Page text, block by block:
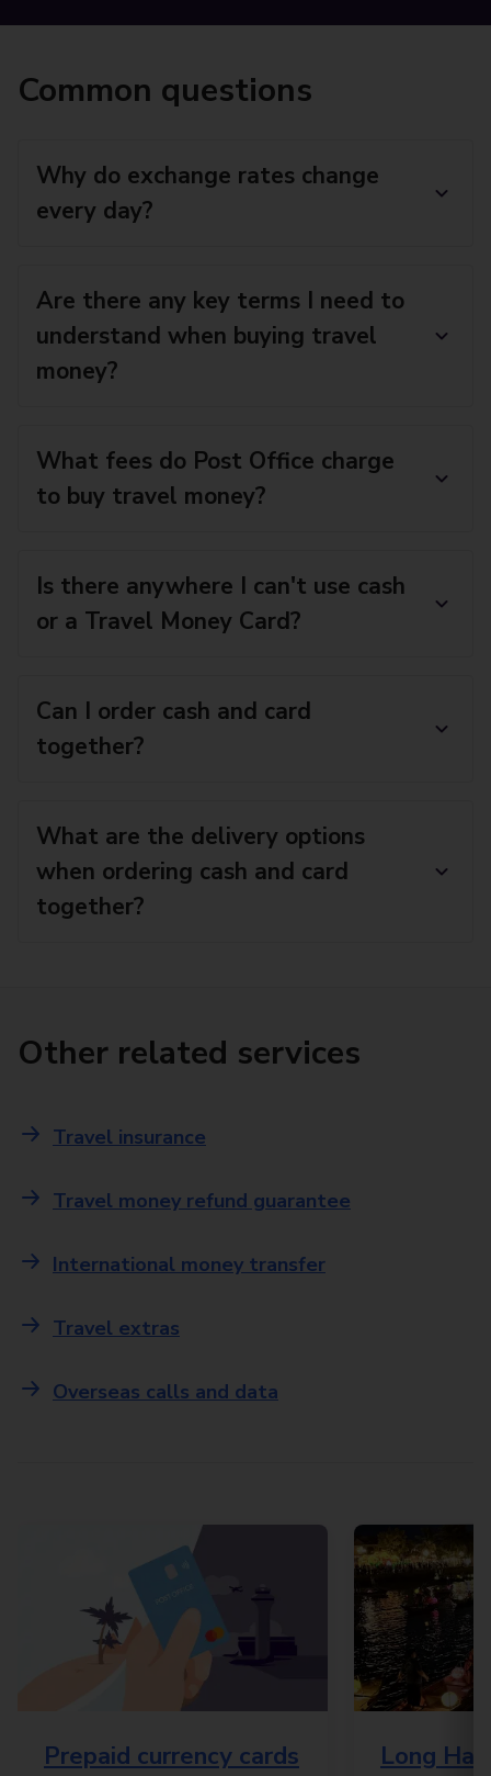
Common questions
Why do exchange rates change
every day?
Are there any key terms I need to
understand when buying travel
money?
What fees do Post Office charge
to buy travel money?
Is there anywhere I can't use cash
or a Travel Money Card?
Can I order cash and card
together?
What are the delivery options
when ordering cash and card
together?
Other related services
Travel insurance
Travel money refund guarantee
International money transfer
Travel extras
Overseas calls and data
Prepaid currency cards
Long